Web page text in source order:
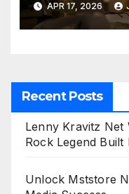
APR 17, 2026
Recent Posts
Lenny Kravitz Net
Rock Legend Built
Unlock Mststore